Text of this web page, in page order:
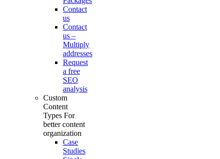
Contact
us
Contact
us –
Multiply
addresses
Request
a free
SEO
analysis
Custom
Content
Types For
better content
organization
Case
Studies